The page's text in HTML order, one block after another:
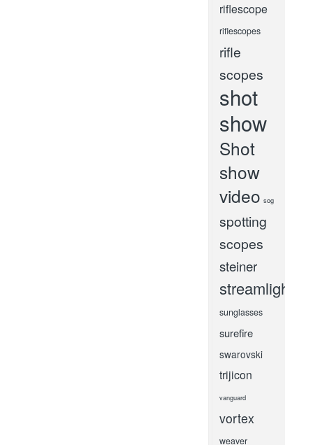
riflescope
riflescopes
rifle
scopes
shot
show
Shot
show
video sog
spotting
scopes
steiner
streamlight
sunglasses
surefire
swarovski
trijicon
vanguard
vortex
weaver